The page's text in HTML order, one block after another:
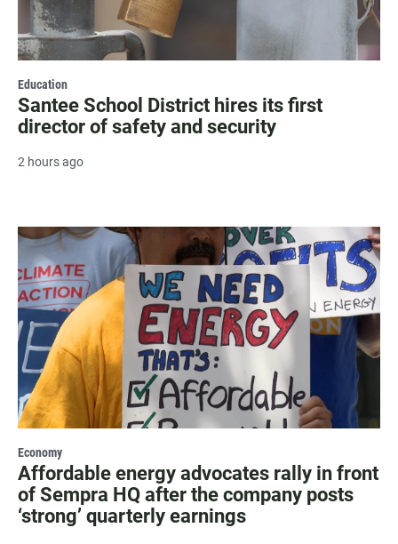
Education
Santee School District hires its first
director of safety and security
2 hours ago
Economy
Affordable energy advocates rally in front
of Sempra HQ after the company posts
‘strong’ quarterly earnings